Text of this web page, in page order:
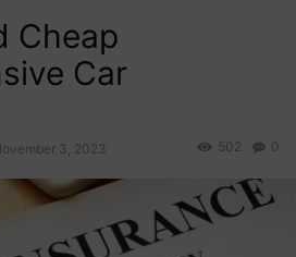
Cheap
Car
3, 2023 0
502